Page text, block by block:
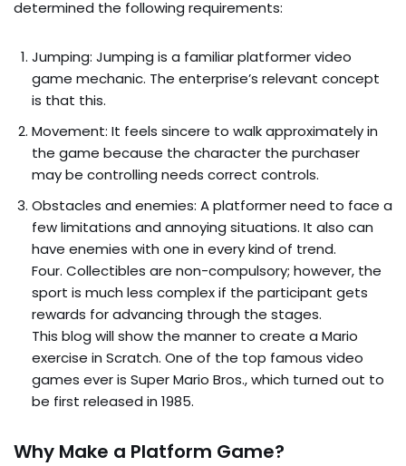
determined the following requirements:
Jumping: Jumping is a familiar platformer video
game mechanic. The enterprise’s relevant concept
is that this.
Movement: It feels sincere to walk approximately in
the game because the character the purchaser
may be controlling needs correct controls.
Obstacles and enemies: A platformer need to face a
few limitations and annoying situations. It also can
have enemies with one in every kind of trend.
Four. Collectibles are non-compulsory; however, the
sport is much less complex if the participant gets
rewards for advancing through the stages.
This blog will show the manner to create a Mario
exercise in Scratch. One of the top famous video
games ever is Super Mario Bros., which turned out to
be first released in 1985.
Why Make a Platform Game?